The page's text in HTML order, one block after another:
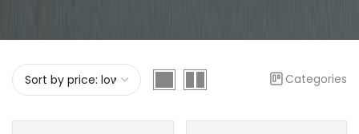
Categories